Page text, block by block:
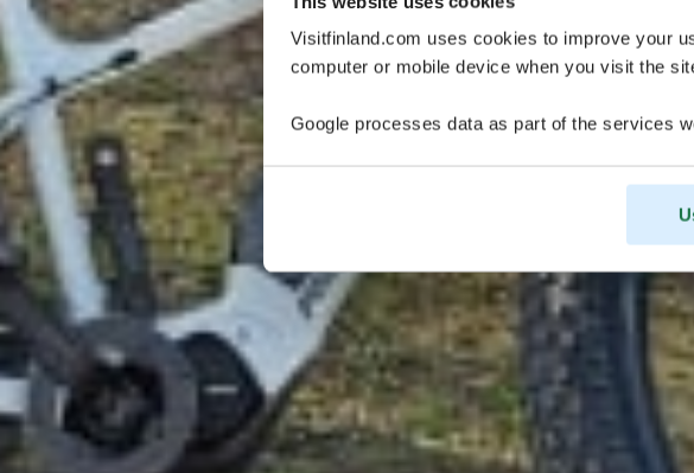
Visitfinland.com uses cookies to improve your
computer or mobile device when you visit the
Google processes data as part of the services